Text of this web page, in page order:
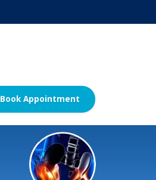
Book Appointment